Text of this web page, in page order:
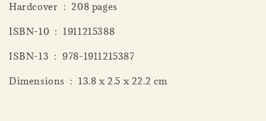
Hardcover ‏ : ‎ 208 pages
ISBN-10 ‏ : ‎ 1911215388
ISBN-13 ‏ : ‎ 978-1911215387
Dimensions ‏ : ‎ 13.8 x 2.5 x 22.2 cm